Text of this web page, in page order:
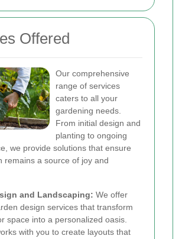
Offered
Our comprehensive
range of services
caters to all your
gardening needs.
From initial design and
planting to ongoing
we provide solutions that ensure
remains a source of joy and
and Landscaping: We offer
design services that transform
space into a personalized oasis.
with you to create layouts that